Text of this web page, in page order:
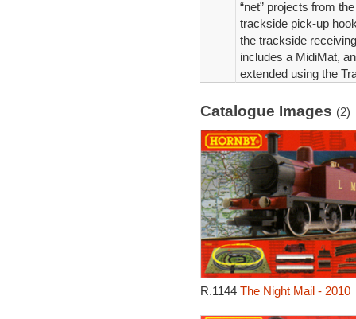
“net” projects from
trackside pick-up
the trackside
includes a MidiMat,
extended using the
Catalogue Images (2)
R.1144 The Night Mail - 2010